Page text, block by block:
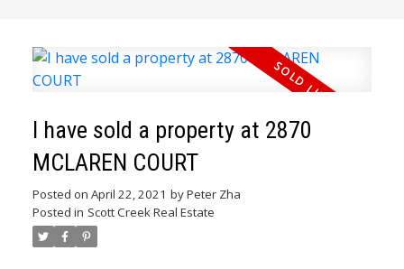
I have sold a property at 2870
MCLAREN COURT
Posted on April 22, 2021 byPeter Zha
Posted in Scott Creek Real Estate